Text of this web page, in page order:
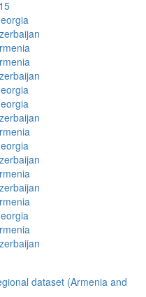
dataset (Armenia and